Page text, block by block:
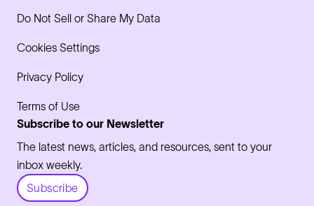
Do Not Sell or Share My Data
Cookies Settings
Privacy Policy
Terms of Use
Subscribe to our Newsletter
The latest news, articles, and resources, sent to your
inbox weekly.
Subscribe